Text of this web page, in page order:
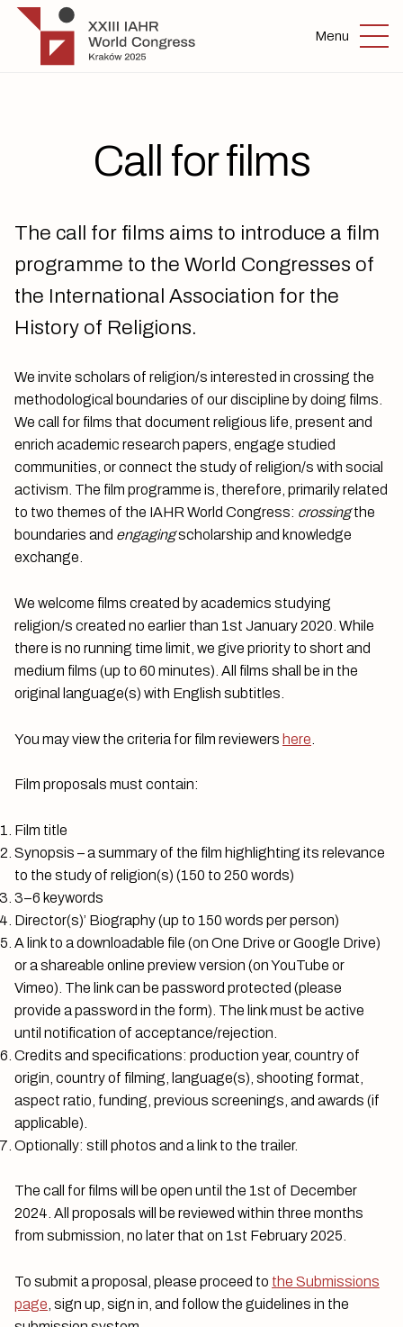
Skip to main content
IAHR 2025
Menu
Call for films
The call for films aims to introduce a film
programme to the World Congresses of
the International Association for the
History of Religions.
We invite scholars of religion/s interested in crossing the
methodological boundaries of our discipline by doing films.
We call for films that document religious life, present and
enrich academic research papers, engage studied
communities, or connect the study of religion/s with social
activism. The film programme is, therefore, primarily related
to two themes of the IAHR World Congress: crossingthe
boundaries and engagingscholarship and knowledge
exchange.
We welcome films created by academics studying
religion/s created no earlier than 1st January 2020. While
there is no running time limit, we give priority to short and
medium films (up to 60 minutes). All films shall be in the
original language(s) with English subtitles.
You may view the criteria for film reviewers here
Film proposals must contain:
Film title
Synopsis – a summary of the film highlighting its relevance
to the study of religion(s) (150 to 250 words)
3–6 keywords
Director(s)’ Biography (up to 150 words per person)
A link to a downloadable file (on One Drive or Google Drive)
or a shareable online preview version (on YouTube or
Vimeo). The link can be password protected (please
provide a password in the form). The link must be active
until notification of acceptance/rejection.
Credits and specifications: production year, country of
origin, country of filming, language(s), shooting format,
aspect ratio, funding, previous screenings, and awards (if
applicable).
Optionally: still photos and a link to the trailer.
The call for films will be open until the 1st of December
2024. All proposals will be reviewed within three months
from submission, no later that on 1st February 2025.
To submit a proposal, please proceed to the Submissions
page , sign up, sign in, and follow the guidelines in the